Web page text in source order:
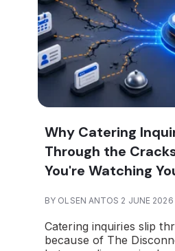
Why Catering
Through the
You're Watching
BY OLSEN ANTOS 2 JUNE 2026
Catering inquiries slip
because of The